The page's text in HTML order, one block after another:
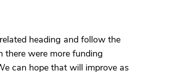
heading and follow the
there were more funding
can hope that will improve as